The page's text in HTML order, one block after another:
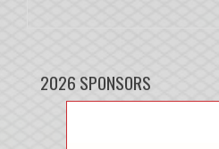
2026 SPONSORS